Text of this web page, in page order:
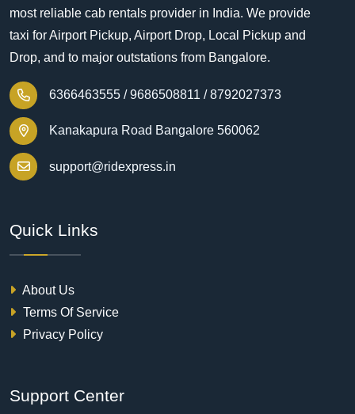
most reliable cab rentals provider in India. We provide
taxi for Airport Pickup, Airport Drop, Local Pickup and
Drop, and to major outstations from Bangalore.
6366463555 / 9686508811 / 8792027373
Kanakapura Road Bangalore 560062
support@ridexpress.in
Quick Links
About Us
Terms Of Service
Privacy Policy
Support Center